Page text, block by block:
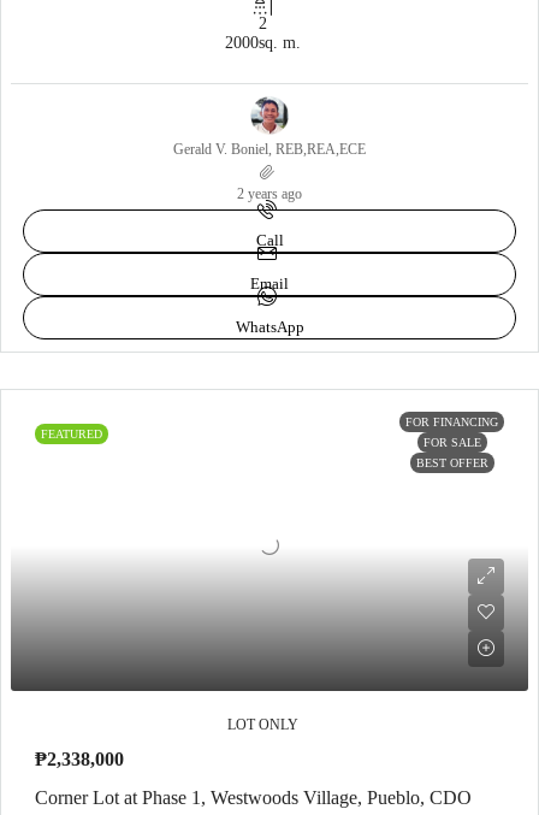
2
2000sq. m.
Gerald V. Boniel, REB,REA,ECE
2 years ago
Call
Email
WhatsApp
FEATURED
FOR FINANCING
FOR SALE
BEST OFFER
LOT ONLY
₱2,338,000
Corner Lot at Phase 1, Westwoods Village, Pueblo, CDO